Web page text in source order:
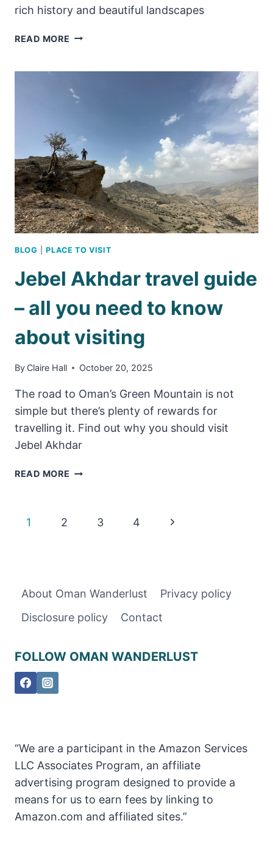
rich history and beautiful landscapes
READ MORE WADI
THE
STORY
OMAN’S
ABANDONED
MOUNTAIN
VILLAGES
BLOG |PLACE TO VISIT
Jebel Akhdar travel guide
– all you need to know
about visiting
By Claire Hall October 20, 2025
The road to Oman’s Green Mountain is not
simple but there’s plenty of rewards for
travelling it. Find out why you should visit
Jebel Akhdar
READ MORE JEBEL
KNOW
ABOUT
VISITING
Page
1 2 3 4
Next
About Oman Wanderlust
Privacy policy
Disclosure policy
Contact
FOLLOW OMAN WANDERLUST
“We are a participant in the Amazon Services
LLC Associates Program, an affiliate
advertising program designed to provide a
means for us to earn fees by linking to
Amazon.com and affiliated sites.”